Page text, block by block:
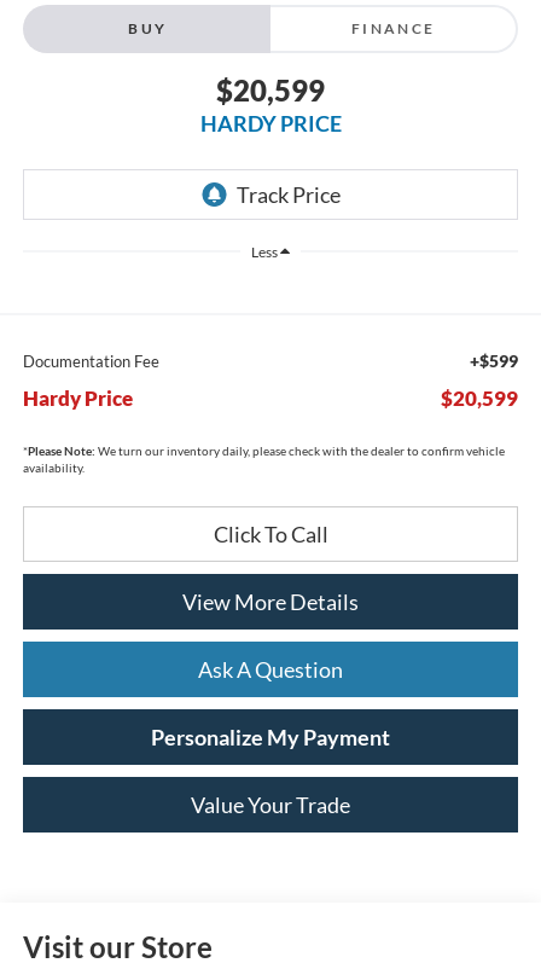
BUY FINANCE
$20,599
HARDY PRICE
Less
Documentation Fee +$599
Hardy Price $20,599
*Please Note: We turn our inventory daily, please check with the dealer to confirm vehicle
availability.
Click To Call
View More Details
Ask A Question
Personalize My Payment
Value Your Trade
Visit our Store